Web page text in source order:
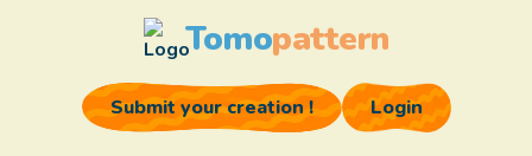
Tomopattern
Submit your creation ! Login